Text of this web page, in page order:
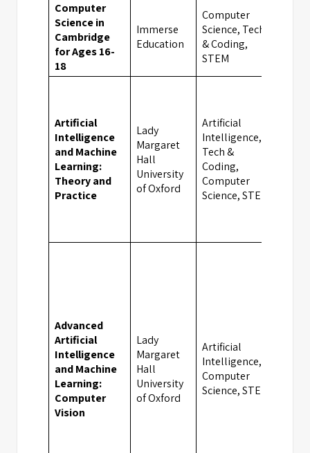
Computer
Science in
Cambridge
for Ages 16-
18
Immerse
Education
Computer
Science, Tech
& Coding,
STEM
Artificial
Intelligence
and Machine
Learning:
Theory and
Practice
Lady
Margaret
Hall
University
of Oxford
Artificial
Intelligence,
Tech &
Coding,
Computer
Science, STEM
Advanced
Artificial
Intelligence
and Machine
Learning:
Computer
Vision
Lady
Margaret
Hall
University
of Oxford
Artificial
Intelligence,
Computer
Science, STEM